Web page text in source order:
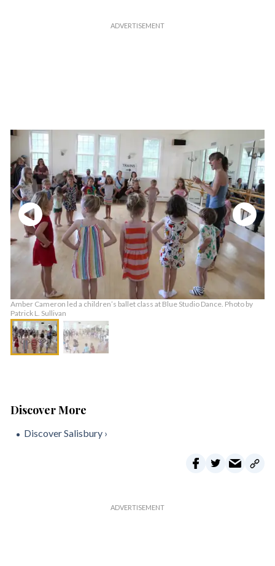
Amber Cameron led a children’s ballet class at Blue Studio Dance. Photo by
Patrick L. Sullivan
Discover Salisbury ›